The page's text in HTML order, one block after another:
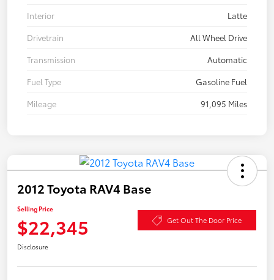
Interior
Latte
Drivetrain
All Wheel Drive
Transmission
Automatic
Fuel Type
Gasoline Fuel
Mileage
91,095 Miles
2012 Toyota RAV4 Base
Selling Price
$22,345 Get Out The Door Price
Disclosure